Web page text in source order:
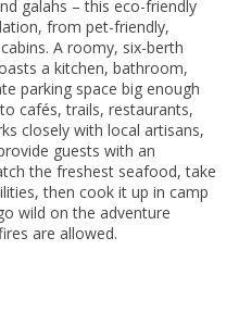
galahs – this eco-friendly
from pet-friendly,
A roomy, six-berth
a kitchen, bathroom,
parking space big enough
cafés, trails, restaurants,
closely with local artisans,
guests with an
the freshest seafood, take
then cook it up in camp
wild on the adventure
are allowed.